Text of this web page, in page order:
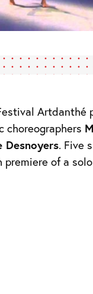
Artdanthé
choreographers
Desnoyers. Five
of a